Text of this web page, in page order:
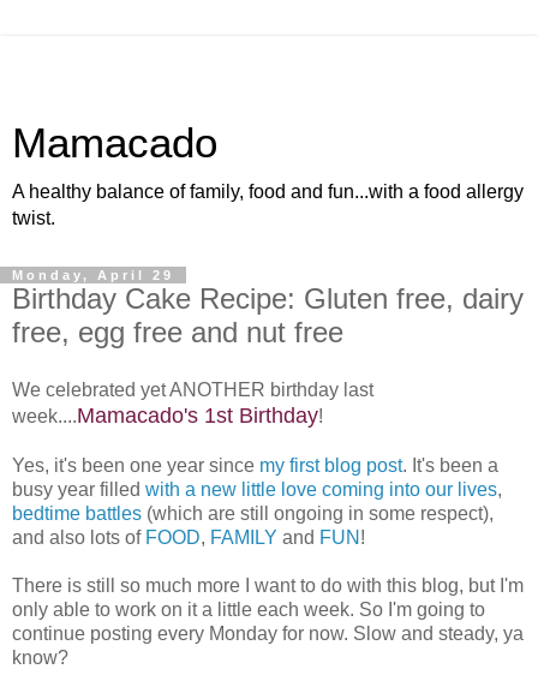
Mamacado
A healthy balance of family, food and fun...with a food allergy
twist.
Monday, April 29
Birthday Cake Recipe: Gluten free, dairy
free, egg free and nut free
We celebrated yet ANOTHER birthday last
week....Mamacado's 1st Birthday!
Yes, it's been one year since my first blog post. It's been a
busy year filled with a new little love coming into our lives,
bedtime battles (which are still ongoing in some respect),
and also lots of FOOD, FAMILY and FUN !
There is still so much more I want to do with this blog, but I'm
only able to work on it a little each week. So I'm going to
continue posting every Monday for now. Slow and steady, ya
know?